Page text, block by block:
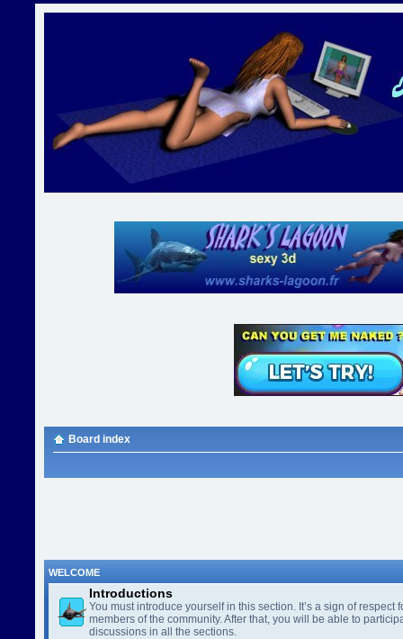
Board index
WELCOME
Introductions
You must introduce yourself in this section. It’s a sign of respect
members of the community. After that, you will be able to
discussions in all the sections.